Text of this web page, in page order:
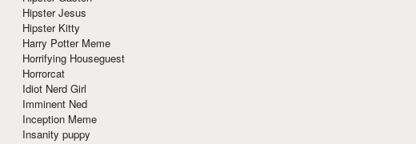
Hipster Jesus
Hipster Kitty
Harry Potter Meme
Horrifying Houseguest
Horrorcat
Idiot Nerd Girl
Imminent Ned
Inception Meme
Insanity puppy